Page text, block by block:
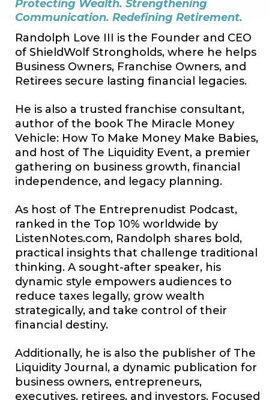
Protecting Wealth. Strengthening
Communication. Redefining Retirement.
Randolph Love III is the Founder and CEO
of ShieldWolf Strongholds, where he helps
Business Owners, Franchise Owners, and
Retirees secure lasting financial legacies.
He is also a trusted franchise consultant,
author of the book The Miracle Money
Vehicle: How To Make Money Make Babies,
and host of The Liquidity Event, a premier
gathering on business growth, financial
independence, and legacy planning.
As host of The Entreprenudist Podcast,
ranked in the Top 10% worldwide by
ListenNotes.com, Randolph shares bold,
practical insights that challenge traditional
thinking. A sought-after speaker, his
dynamic style empowers audiences to
reduce taxes legally, grow wealth
strategically, and take control of their
financial destiny.
Additionally, he is also the publisher of The
Liquidity Journal, a dynamic publication for
business owners, entrepreneurs,
executives, retirees, and investors. Focused